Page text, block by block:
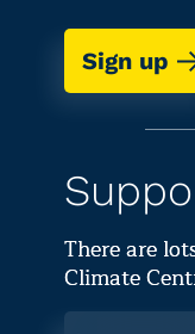
Sign up
There are
Climate